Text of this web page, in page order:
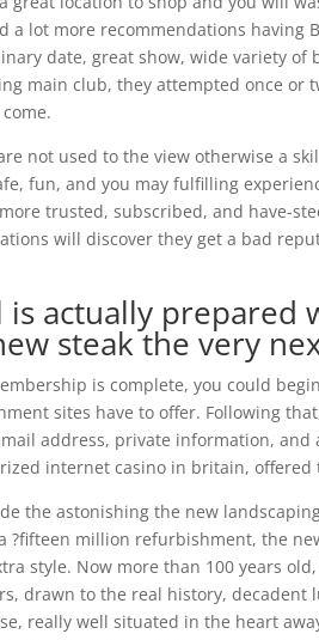
a lot more recommendations having
date, great show, wide variety
main club, they attempted once
not used to the view otherwise a
fun, and you may fulfilling
trusted, subscribed, and have-
will discover they get a bad
is actually
steak the very
is complete, you could
sites have to offer. Following
address, private information,
internet casino in britain,
the astonishing the new
?fifteen million refurbishment, the
style. Now more than 100 years
drawn to the real history, decadent
really well situated in the heart